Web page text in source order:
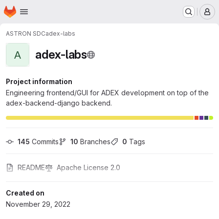
Skip to main content
Homepage
ASTRON SDCadex-labs
A adex-labs
Project information
Engineering frontend/GUI for ADEX development on top of the
adex-backend-django backend.
145 Commits 10 Branches 0 Tags
README Apache License 2.0
Created on
November 29, 2022